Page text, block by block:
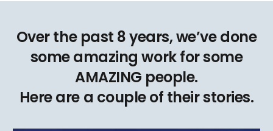
Over the past 8 years, we’ve done
some amazing work for some
AMAZING people.
Here are a couple of their stories.